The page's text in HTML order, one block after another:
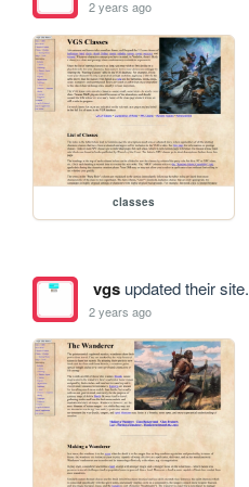
2 years ago
classes
vgsupdated their site.
2 years ago